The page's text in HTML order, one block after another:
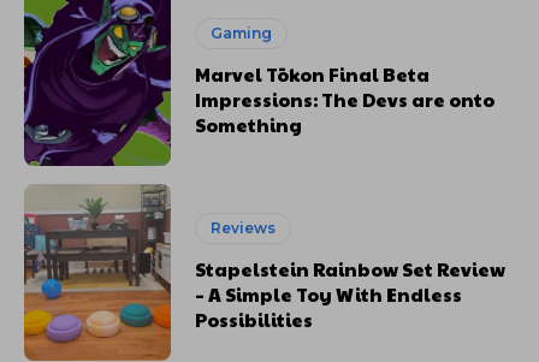
Gaming
Marvel Tōkon Final Beta
Impressions: The Devs are onto
Something
Reviews
Stapelstein Rainbow Set Review
– A Simple Toy With Endless
Possibilities